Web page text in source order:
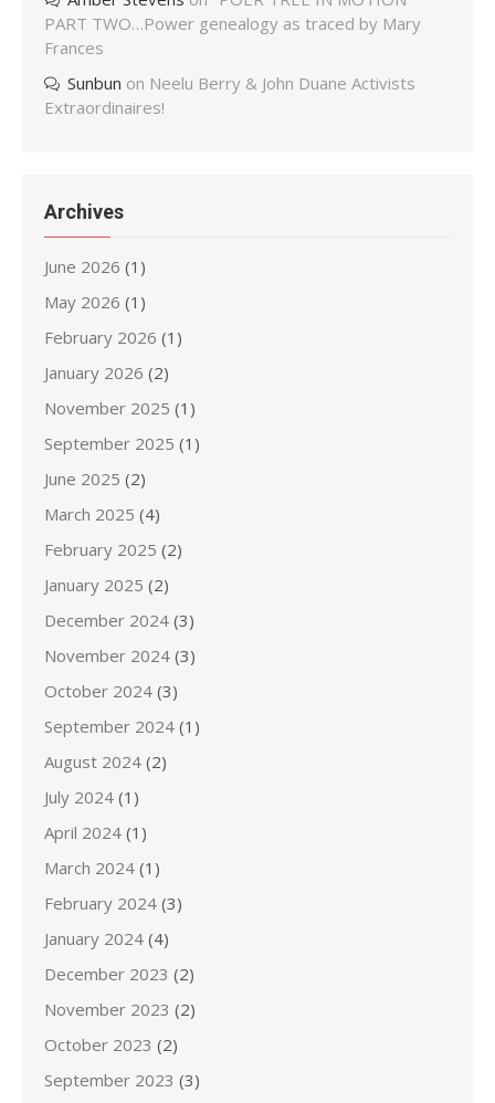
PART TWO…Power genealogy as traced by Mary
Frances
Sunbun on Neelu Berry & John Duane Activists
Extraordinaires!
Archives
June 2026 (1)
May 2026 (1)
February 2026 (1)
January 2026 (2)
November 2025 (1)
September 2025 (1)
June 2025 (2)
March 2025 (4)
February 2025 (2)
January 2025 (2)
December 2024 (3)
November 2024 (3)
October 2024 (3)
September 2024 (1)
August 2024 (2)
July 2024 (1)
April 2024 (1)
March 2024 (1)
February 2024 (3)
January 2024 (4)
December 2023 (2)
November 2023 (2)
October 2023 (2)
September 2023 (3)